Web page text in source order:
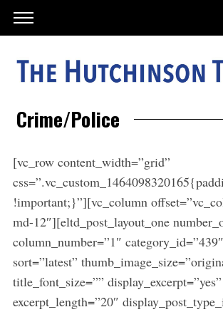
Crime/Police
[vc_row content_width=”grid”
!important;}”][vc_column
md-12″][eltd_post_layout_one
column_number=”1″
sort=”latest”
title_font_size=”” display_excerpt=”yes”
excerpt_length=”20″